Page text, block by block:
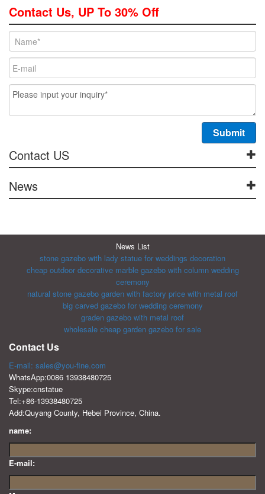
Contact Us, UP To 30% Off
Contact US
News
News List
stone gazebo with lady statue for weddings decoration
cheap outdoor decorative marble gazebo with column wedding
ceremony
natural stone gazebo garden with factory price with metal roof
big carved gazebo for wedding ceremony
graden gazebo with metal roof
wholesale cheap garden gazebo for sale
Contact Us
E-mail: sales@you-fine.com
WhatsApp:0086 13938480725
Skype:cnstatue
Tel:+86-13938480725
Add:Quyang County, Hebei Province, China.
name:
E-mail: